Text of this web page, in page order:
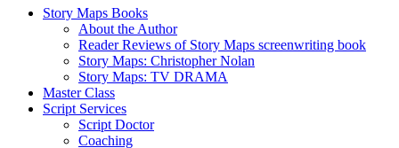
Story Maps Books
About the Author
Reader Reviews of Story Maps screenwriting book
Story Maps: Christopher Nolan
Story Maps: TV DRAMA
Master Class
Script Services
Script Doctor
Coaching